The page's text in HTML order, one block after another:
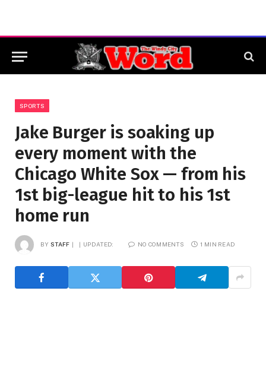
SPORTS
Jake Burger is soaking up
every moment with the
Chicago White Sox — from his
1st big-league hit to his 1st
home run
BY STAFF UPDATED: NO COMMENTS 1 MIN READ